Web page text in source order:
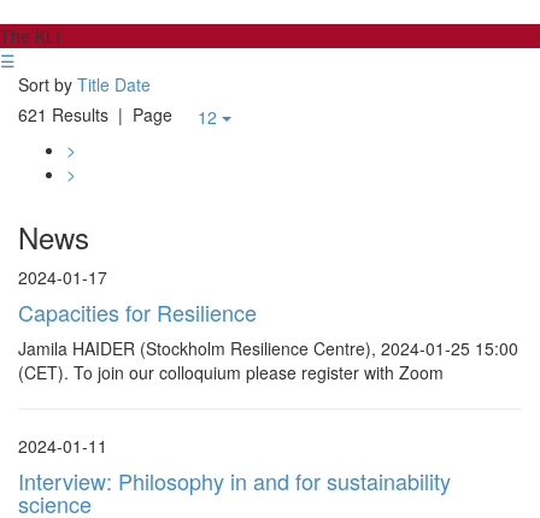
The KLI
☰
Sort by Title Date
621 Results | Page
12
>
>
News
2024-01-17
Capacities for Resilience
Jamila HAIDER (Stockholm Resilience Centre), 2024-01-25 15:00
(CET). To join our colloquium please register with Zoom
2024-01-11
Interview: Philosophy in and for sustainability
science